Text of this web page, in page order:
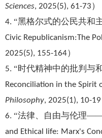
Sciences, 2025(5), 61-73）
4. “黑格尔式的公民共和
Civic Republicanism:The
2025(5), 155-164）
5. “时代精神中的批判与
Reconciliation in the Spirit
Philosophy, 2025(1), 10-19
6. “法律、自由与伦理——
and Ethical life: Marx's